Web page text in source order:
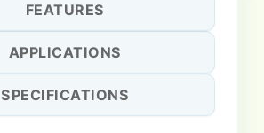
FEATURES
APPLICATIONS
SPECIFICATIONS